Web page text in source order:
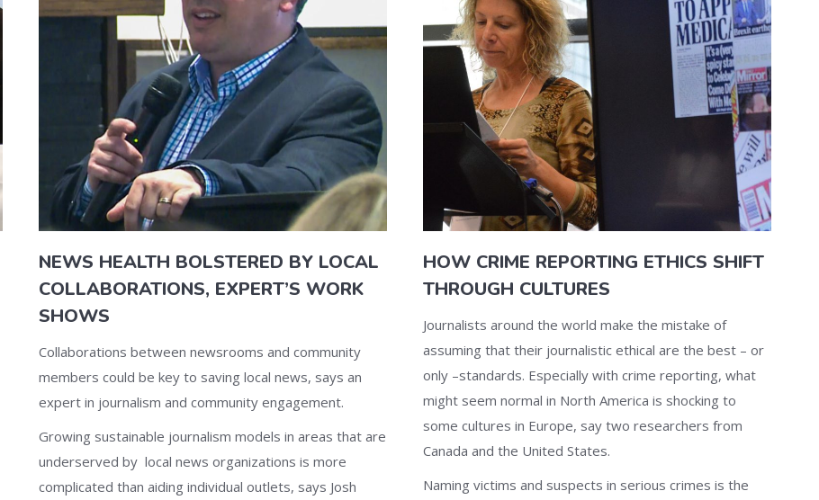
NEWS HEALTH BOLSTERED BY LOCAL
COLLABORATIONS, EXPERT’S WORK
SHOWS
Collaborations between newsrooms and community
members could be key to saving local news, says an
expert in journalism and community engagement.
Growing sustainable journalism models in areas that are
underserved by local news organizations is more
complicated than aiding individual outlets, says Josh
HOW CRIME REPORTING ETHICS SHIFT
THROUGH CULTURES
Journalists around the world make the mistake of
assuming that their journalistic ethical are the best – or
only –standards. Especially with crime reporting, what
might seem normal in North America is shocking to
some cultures in Europe, say two researchers from
Canada and the United States.
Naming victims and suspects in serious crimes is the